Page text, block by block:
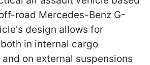
road Mercedes-Benz G-
design allows for
in internal cargo
on external suspensions